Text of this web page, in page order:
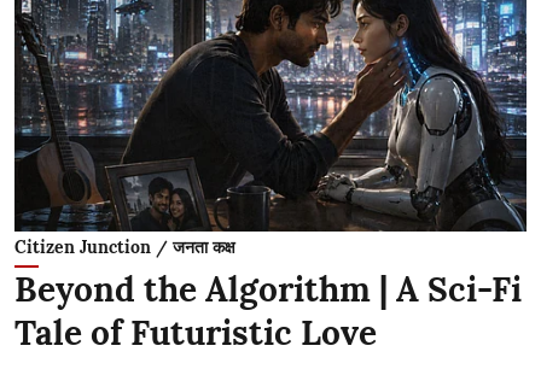
Citizen Junction / जनता कक्ष
Beyond the Algorithm | A Sci-Fi
Tale of Futuristic Love